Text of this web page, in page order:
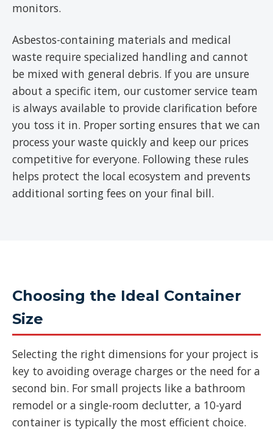
monitors.
Asbestos-containing materials and medical
waste require specialized handling and cannot
be mixed with general debris. If you are unsure
about a specific item, our customer service team
is always available to provide clarification before
you toss it in. Proper sorting ensures that we can
process your waste quickly and keep our prices
competitive for everyone. Following these rules
helps protect the local ecosystem and prevents
additional sorting fees on your final bill.
Choosing the Ideal Container
Size
Selecting the right dimensions for your project is
key to avoiding overage charges or the need for a
second bin. For small projects like a bathroom
remodel or a single-room declutter, a 10-yard
container is typically the most efficient choice.